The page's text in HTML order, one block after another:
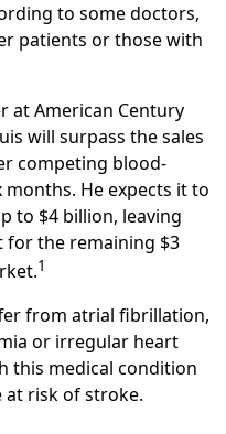
to some doctors,
patients or those with
at American Century
will surpass the sales
competing blood-
He expects it to
to $4 billion, leaving
for the remaining $3
1
from atrial fibrillation,
or irregular heart
this medical condition
at risk of stroke.